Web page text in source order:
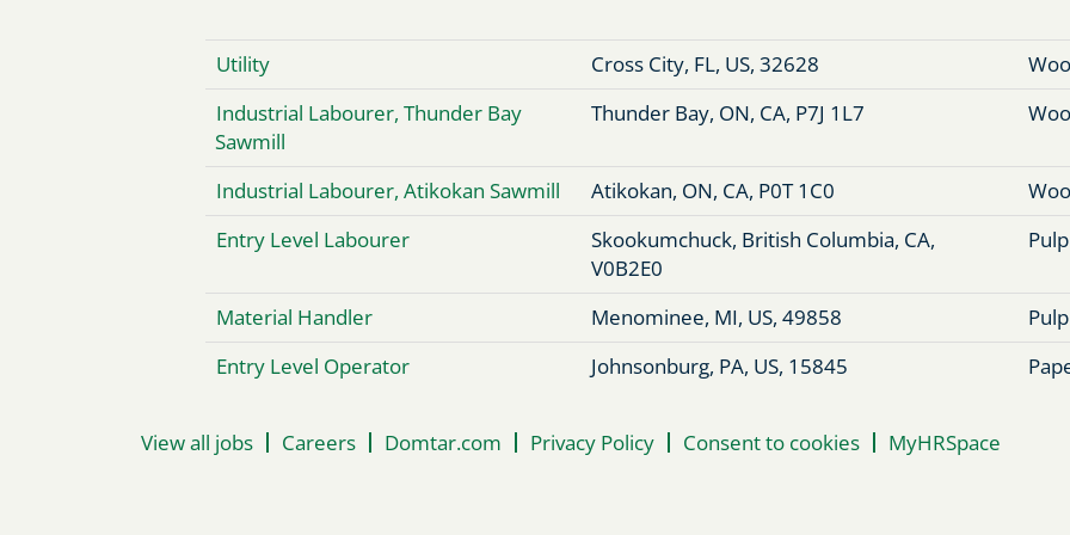
Utility
Cross City, FL, US, 32628
Industrial Labourer, Thunder Bay
Sawmill
Thunder Bay, ON, CA, P7J 1L7
Industrial Labourer, Atikokan Sawmill Atikokan, ON, CA, P0T 1C0
Entry Level Labourer
Skookumchuck, British Columbia, CA,
V0B2E0
Material Handler Menominee, MI, US, 49858
Entry Level Operator
Johnsonburg, PA, US, 15845
View all jobs Careers Domtar.com Privacy Policy Consent to cookies MyHRSpace